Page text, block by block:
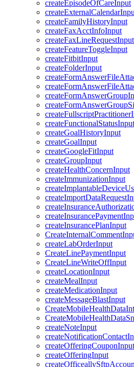
createEpisodeOfCareInput
createFamilyHistoryInput
createFaxAcctInfoInput
createFaxLineRequestInput
createFeatureToggleInput
createFitbitInput
createFolderInput
createFunctionalStatusInput
createGoalHistoryInput
createGoalInput
createGoogleFitInput
createGroupInput
createHealthConcernInput
createImmunizationInput
createInsurancePlanInput
createLabOrderInput
CreateLinePaymentInput
CreateLineWriteOffInput
createLocationInput
createMealInput
createMedicationInput
createMessageBlastInput
createNoteInput
createOfferingCouponInput
createOfferingInput